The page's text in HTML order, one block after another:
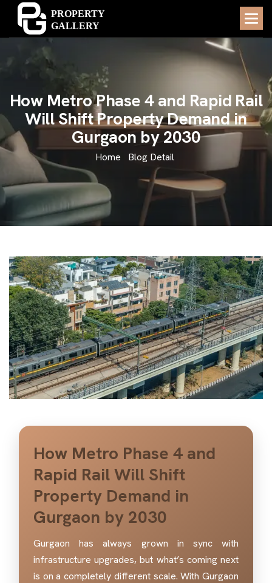
How MetroPhase4 and Rapid Rail
WillShiftPropertyDemandin
Gurgaonby2030
Home Blog Detail
How Metro Phase 4 and
Rapid Rail Will Shift
Property Demand in
Gurgaon by 2030
Gurgaon has always grown in sync with
infrastructure upgrades, but what’s coming next
is on a completely different scale. With Gurgaon